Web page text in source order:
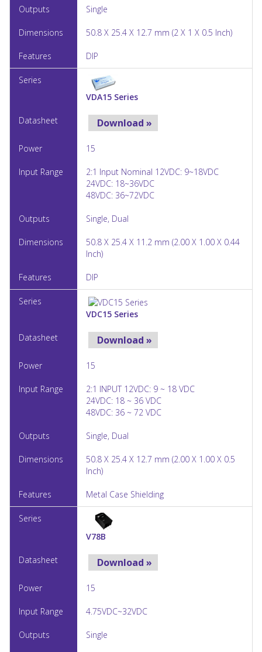
Single
50.8 X 25.4 X 12.7 mm (2 X 1 X 0.5 Inch)
DIP
VDA15 Series
Download »
15
2:1 Input Nominal 12VDC: 9~18VDC
24VDC: 18~36VDC
48VDC: 36~72VDC
Single, Dual
50.8 X 25.4 X 11.2 mm (2.00 X 1.00 X 0.44
Inch)
DIP
VDC15 Series
Download »
15
2:1 INPUT 12VDC: 9 ~ 18 VDC
24VDC: 18 ~ 36 VDC
48VDC: 36 ~ 72 VDC
Single, Dual
50.8 X 25.4 X 12.7 mm (2.00 X 1.00 X 0.5
Inch)
Metal Case Shielding
V78B
Download »
15
4.75VDC~32VDC
Single